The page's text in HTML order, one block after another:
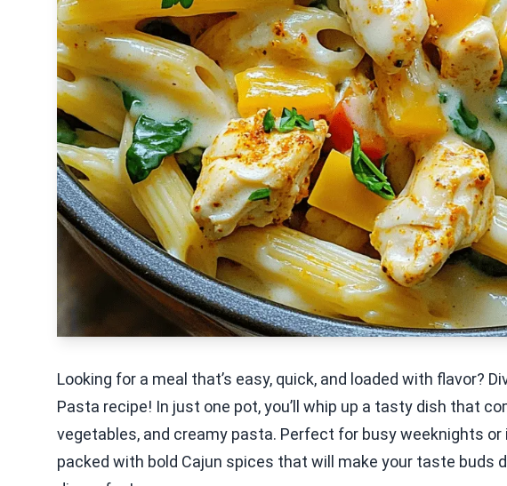
Looking for a meal that’s easy, quick, and loaded with flavor?
Pasta recipe! In just one pot, you’ll whip up a tasty dish that
vegetables, and creamy pasta. Perfect for busy weeknights
packed with bold Cajun spices that will make your taste buds